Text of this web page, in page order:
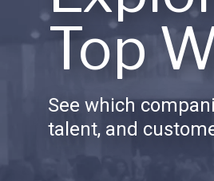
Top
See which
talent, and